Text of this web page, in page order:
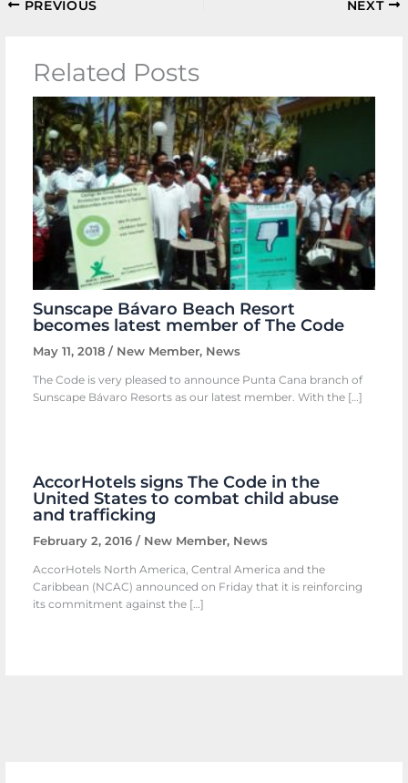
PREVIOUS NEXT
Related Posts
Sunscape Bávaro Beach Resort
becomes latest member of The Code
May 11, 2018/ New Member, News
The Code is very pleased to announce Punta Cana branch of
Sunscape Bávaro Resorts as our latest member. With the […]
AccorHotels signs The Code in the
United States to combat child abuse
and trafficking
February 2, 2016/ New Member, News
AccorHotels North America, Central America and the
Caribbean (NCAC) announced on Friday that it is reinforcing
its commitment against the […]